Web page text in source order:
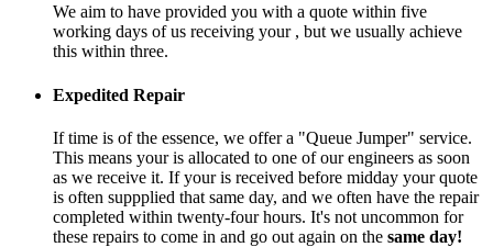
We aim to have provided you with a quote within five
working days of us receiving your , but we usually achieve
this within three.
Expedited Repair
If time is of the essence, we offer a "Queue Jumper" service.
This means your is allocated to one of our engineers as soon
as we receive it. If your is received before midday your quote
is often suppplied that same day, and we often have the repair
completed within twenty-four hours. It's not uncommon for
these repairs to come in and go out again on the same day!